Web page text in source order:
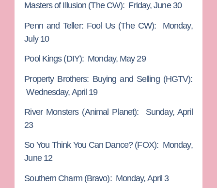
Masters of Illusion (The CW): Friday, June 30
Penn and Teller: Fool Us(The CW): Monday,
July 10
Pool Kings(DIY): Monday, May 29
Property Brothers: Buying and Selling(HGTV):
Wednesday, April 19
River Monsters(Animal Planet): Sunday, April
23
So You Think You Can Dance?(FOX): Monday,
June 12
Southern Charm(Bravo): Monday, April 3